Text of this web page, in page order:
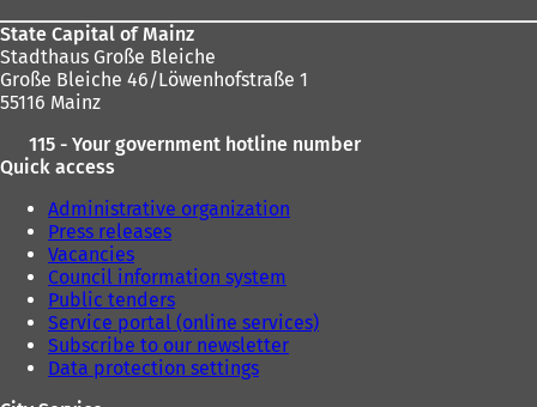
State Capital of Mainz
Stadthaus Große Bleiche
Große Bleiche 46/Löwenhofstraße 1
55116 Mainz
115 - Your government hotline number
Quick access
Administrative organization
Press releases
Vacancies
Council information system
Public tenders
Service portal (online services)
Subscribe to our newsletter
Data protection settings